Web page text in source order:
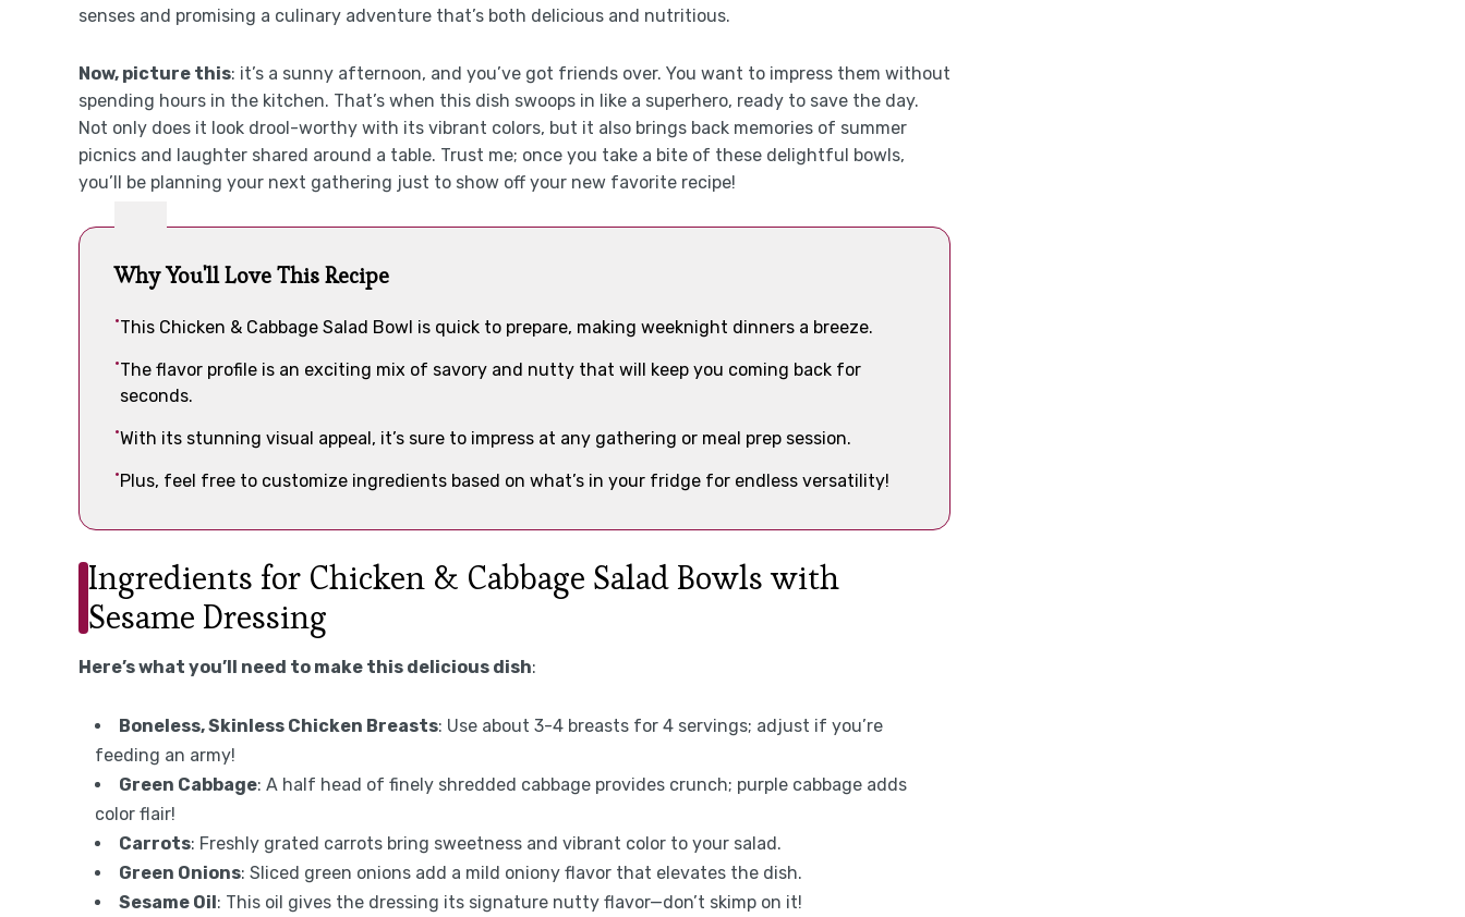
senses and promising a culinary adventure that’s both delicious and nutritious.
Now, picture this: it’s a sunny afternoon, and you’ve got friends over. You want to impress them without
spending hours in the kitchen. That’s when this dish swoops in like a superhero, ready to save the day.
Not only does it look drool-worthy with its vibrant colors, but it also brings back memories of summer
picnics and laughter shared around a table. Trust me; once you take a bite of these delightful bowls,
you’ll be planning your next gathering just to show off your new favorite recipe!
Why You'll Love This Recipe
This Chicken & Cabbage Salad Bowl is quick to prepare, making weeknight dinners a breeze.
The flavor profile is an exciting mix of savory and nutty that will keep you coming back for
seconds.
With its stunning visual appeal, it’s sure to impress at any gathering or meal prep session.
Plus, feel free to customize ingredients based on what’s in your fridge for endless versatility!
Ingredients for Chicken & Cabbage Salad Bowls with
Sesame Dressing
Here’s what you’ll need to make this delicious dish:
Boneless, Skinless Chicken Breasts: Use about 3-4 breasts for 4 servings; adjust if you’re
feeding an army!
Green Cabbage: A half head of finely shredded cabbage provides crunch; purple cabbage adds
color flair!
Carrots: Freshly grated carrots bring sweetness and vibrant color to your salad.
Green Onions: Sliced green onions add a mild oniony flavor that elevates the dish.
Sesame Oil: This oil gives the dressing its signature nutty flavor—don’t skimp on it!